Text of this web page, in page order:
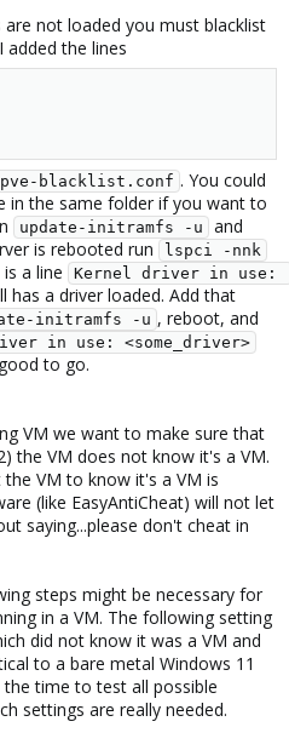
not loaded you must blacklist
added the lines
pve-blacklist.conf . You could
in the same folder if you want to
update-initramfs -u
and
is rebooted run
lspci -nnk
a line
Kernel driver in use:
has a driver loaded. Add that
initramfs -u , reboot, and
in use: <some_driver>
to go.
VM we want to make sure that
the VM does not know it's a VM.
VM to know it's a VM is
(like EasyAntiCheat) will not let
saying...please don't cheat in
steps might be necessary for
in a VM. The following setting
did not know it was a VM and
to a bare metal Windows 11
time to test all possible
settings are really needed.